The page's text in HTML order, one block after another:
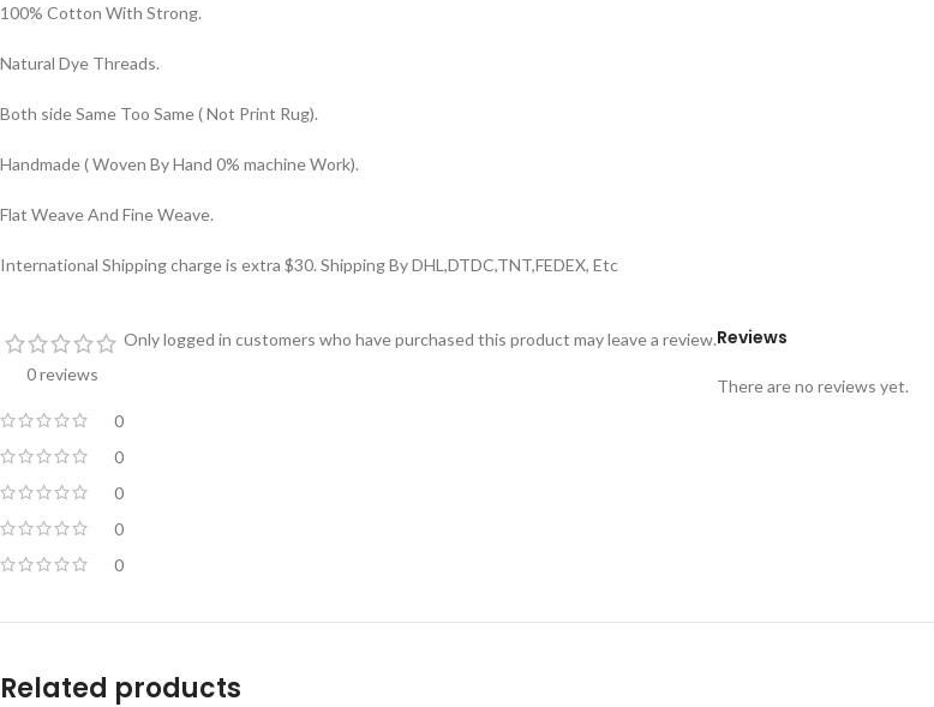
100% Cotton With Strong.
Natural Dye Threads.
Both side Same Too Same ( Not Print Rug).
Handmade ( Woven By Hand 0% machine Work).
Flat Weave And Fine Weave.
International Shipping charge is extra $30. Shipping By DHL,DTDC,TNT,FEDEX, Etc
0 reviews
0
0
0
0
0
Reviews
There are no reviews yet.
Only logged in customers who have purchased this product may leave a review.
Related products